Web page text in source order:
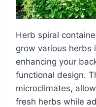
Herb spiral
grow various herbs
enhancing your
functional design.
microclimates,
fresh herbs while